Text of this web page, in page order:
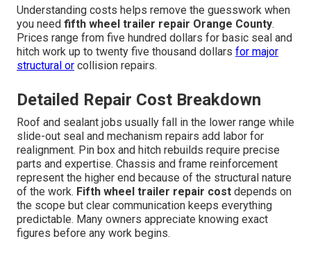
Understanding costs helps remove the guesswork when
you need fifth wheel trailer repair Orange County.
Prices range from five hundred dollars for basic seal and
hitch work up to twenty five thousand dollars for major
structural or collision repairs.
Detailed Repair Cost Breakdown
Roof and sealant jobs usually fall in the lower range while
slide-out seal and mechanism repairs add labor for
realignment. Pin box and hitch rebuilds require precise
parts and expertise. Chassis and frame reinforcement
represent the higher end because of the structural nature
of the work. Fifth wheel trailer repair cost depends on
the scope but clear communication keeps everything
predictable. Many owners appreciate knowing exact
figures before any work begins.